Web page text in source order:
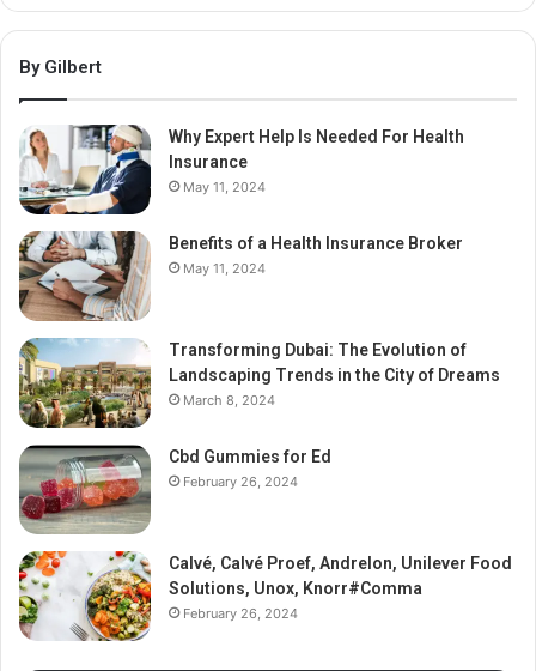
By Gilbert
Why Expert Help Is Needed For Health
Insurance
May 11, 2024
Benefits of a Health Insurance Broker
May 11, 2024
Transforming Dubai: The Evolution of
Landscaping Trends in the City of Dreams
March 8, 2024
Cbd Gummies for Ed
February 26, 2024
Calvé, Calvé Proef, Andrelon, Unilever Food
Solutions, Unox, Knorr#Comma
February 26, 2024